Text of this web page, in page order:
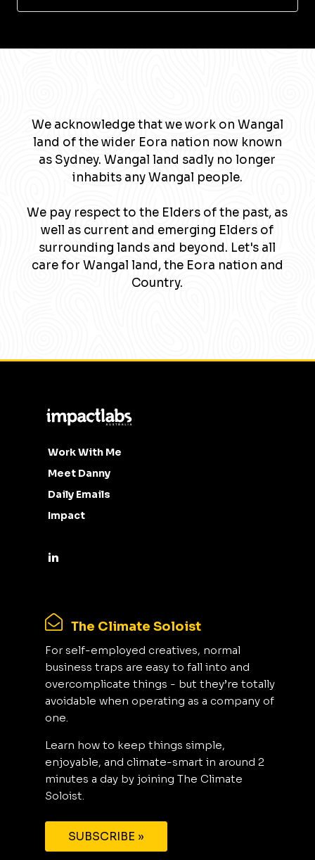
We acknowledge that we work on Wangal
land of the wider Eora nation now known
as Sydney. Wangal land sadly no longer
inhabits any Wangal people.
We pay respect to the Elders of the past, as
well as current and emerging Elders of
surrounding lands and beyond. Let's all
care for Wangal land, the Eora nation and
Country.
Work With Me
Meet Danny
Daily Emails
Impact
The Climate Soloist
For self-employed creatives, normal
business traps are easy to fall into and
overcomplicate things - but they’re totally
avoidable when operating as a company of
one.
Learn how to keep things simple,
enjoyable, and climate-smart in around 2
minutes a day by joining The Climate
Soloist.
SUBSCRIBE »